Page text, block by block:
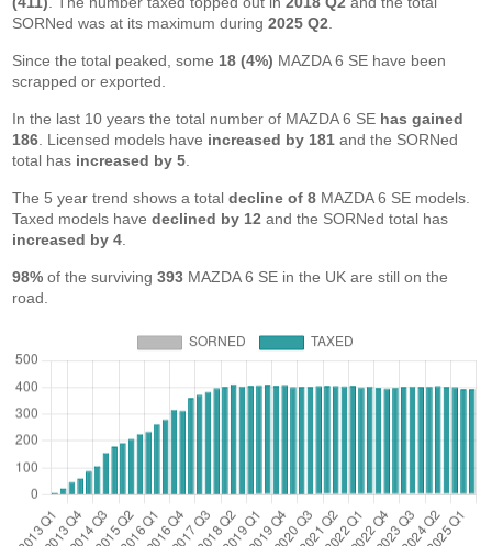
SORNed was at its maximum during2025 Q2
Since the total peaked, some 18 (4%) MAZDA 6 SE have been
scrapped or exported.
In the last 10 years the total number of MAZDA 6 SE has gained
186 . Licensed models have increased by 181 and the SORNed
total has increased by 5
The 5 year trend shows a totaldecline of 8 MAZDA 6 SE models.
Taxed models havedeclined by 12 and the SORNed total has
increased by 4
98% of the surviving393 MAZDA 6 SE in the UK are still on the
road.